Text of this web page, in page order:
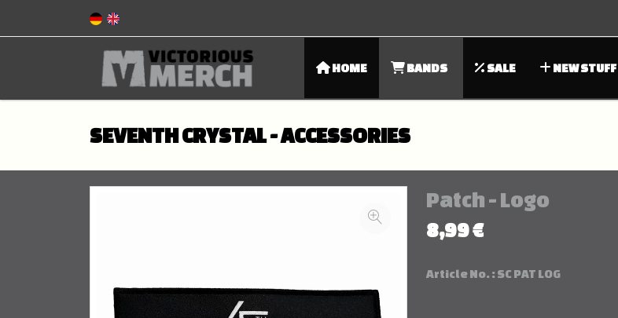
HOME BANDS SALE NEW STUFF
SEVENTH CRYSTAL - ACCESSORIES
Patch - Logo
8,99 €
Article No. :SC PAT LOG